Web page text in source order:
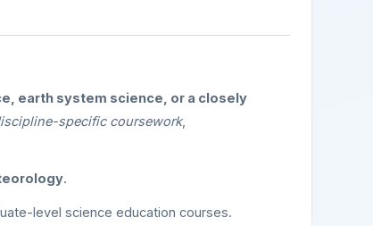
earth system science, or a closely
specific coursework,
.
level science education courses.